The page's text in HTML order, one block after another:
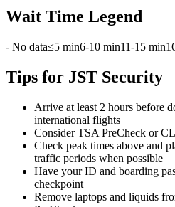
Wait Time Legend
- No data≤5 min6-10 min11-15 min
Tips for JST Security
Arrive at least 2 hours before
international flights
Consider TSA PreCheck or
Check peak times above and
traffic periods when possible
Have your ID and boarding
checkpoint
Remove laptops and liquids